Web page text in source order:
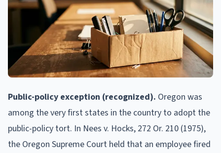
Public-policy exception (recognized). Oregon was
among the very first states in the country to adopt the
public-policy tort. In Nees v. Hocks, 272 Or. 210 (1975),
the Oregon Supreme Court held that an employee fired